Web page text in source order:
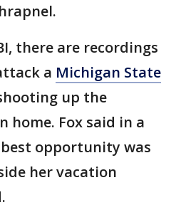
there are recordings
a Michigan State
up the
home. Fox said in a
opportunity was
her vacation